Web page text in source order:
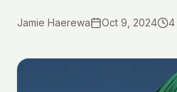
Jamie Haerewa Oct 9, 2024 4